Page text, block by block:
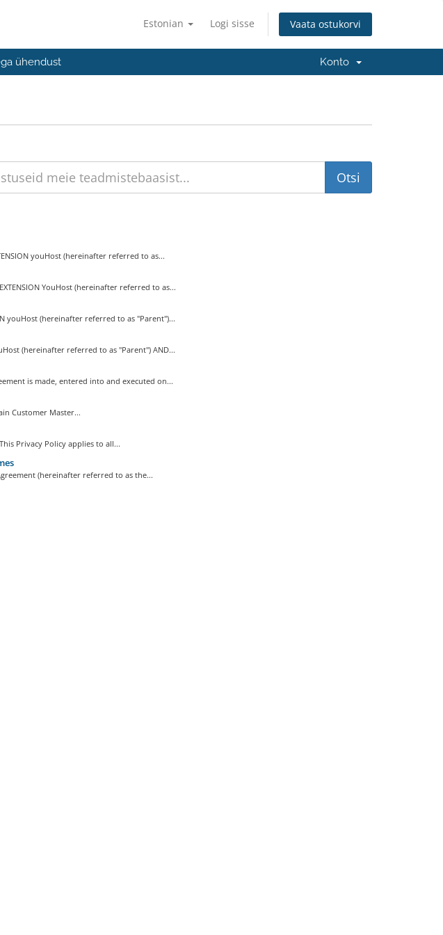
Estonian Logi sisse Vaata ostukorvi
ühendust Konto
youHost (hereinafter referred to as...
EXTENSION YouHost (hereinafter referred to as...
youHost (hereinafter referred to as "Parent")...
(hereinafter referred to as "Parent") AND...
is made, entered into and executed on...
Customer Master...
Privacy Policy applies to all...
(hereinafter referred to as the...